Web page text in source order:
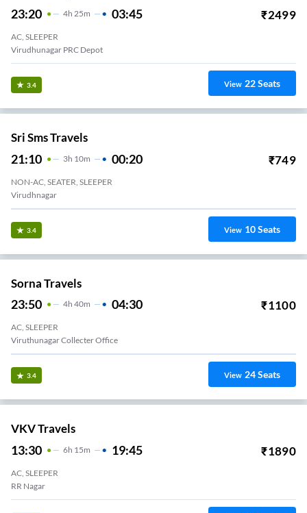
23:20 4H 25m 03:45 ₹2499
AC, SLEEPER
Virudhunagar PRC Depot
3.4 View 22Seats
Sri Sms Travels
21:10 3H 10m 00:20 ₹749
NON-AC, SEATER, SLEEPER
Virudhnagar
3.4 View 10Seats
Sorna Travels
23:50 4H 40m 04:30 ₹1100
AC, SLEEPER
Viruthunagar Collecter Office
3.4 View 24Seats
VKV Travels
13:30 6H 15m 19:45 ₹1890
AC, SLEEPER
RR Nagar